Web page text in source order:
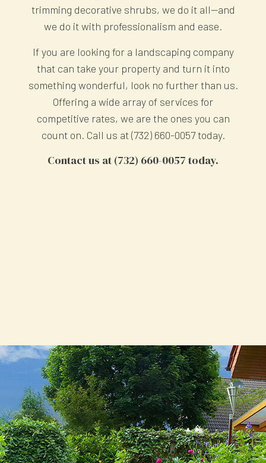
trimming decorative shrubs, we do it all—and
we do it with professionalism and ease.
If you are looking for a landscaping company
that can take your property and turn it into
something wonderful, look no further than us.
Offering a wide array of services for
competitive rates, we are the ones you can
count on. Call us at (732) 660-0057 today.
Contact us at (732) 660-0057 today.